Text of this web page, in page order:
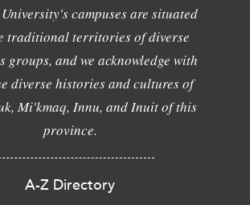
campuses are situated
traditional territories of diverse
groups, and we acknowledge with
diverse histories and cultures of
Mi'kmaq, Innu, and Inuit of this
province.
A-Z Directory